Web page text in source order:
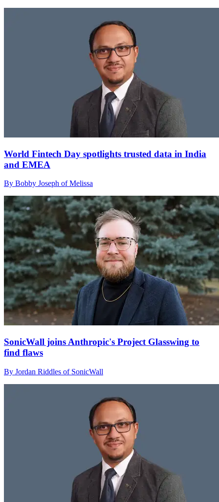
World Fintech Day spotlights trusted data in India
and EMEA
By Bobby Joseph of Melissa
SonicWall joins Anthropic's Project Glasswing to
find flaws
By Jordan Riddles of SonicWall